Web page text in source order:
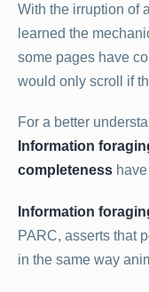
With the irruption of
learned the
some pages have
would only scroll if
For a better
Information
completeness
Information
PARC, asserts that
in the same way